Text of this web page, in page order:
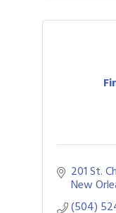
201 St.
New
(504)